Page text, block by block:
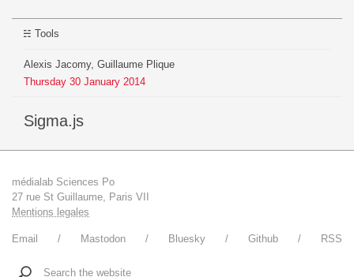
Tools
Alexis Jacomy, Guillaume Plique
Thursday 30 January 2014
sigma.js
médialab Sciences Po
27 rue St Guillaume, Paris VII
Mentions legales
Email Mastodon Bluesky Github RSS
Search the website